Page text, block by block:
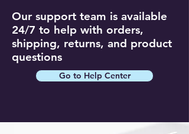
Our support team is available
24/7 to help with orders,
shipping, returns, and product
questions
Go to Help Center